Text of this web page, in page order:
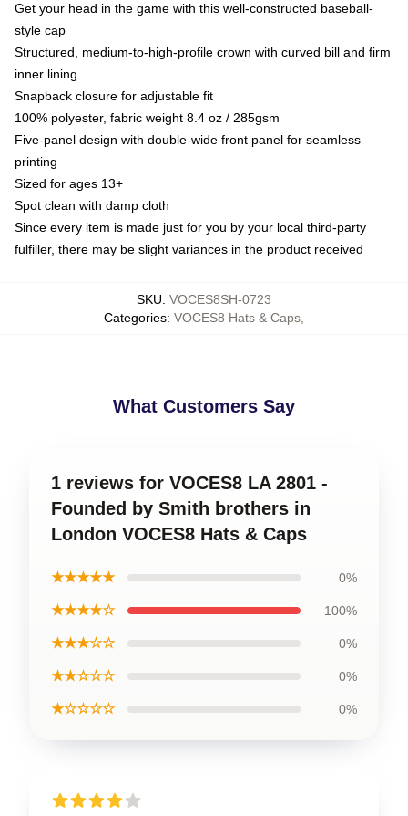
Get your head in the game with this well-constructed baseball-
style cap
Structured, medium-to-high-profile crown with curved bill and firm
inner lining
Snapback closure for adjustable fit
100% polyester, fabric weight 8.4 oz / 285gsm
Five-panel design with double-wide front panel for seamless
printing
Sized for ages 13+
Spot clean with damp cloth
Since every item is made just for you by your local third-party
fulfiller, there may be slight variances in the product received
SKU: VOCES8SH-0723
Categories: VOCES8 Hats & Caps
What Customers Say
1 reviews for VOCES8 LA 2801 -
Founded by Smith brothers in
London VOCES8 Hats & Caps
★★★★★ 0%
★★★★☆ 100%
★★★☆☆ 0%
★★☆☆☆ 0%
★☆☆☆☆ 0%